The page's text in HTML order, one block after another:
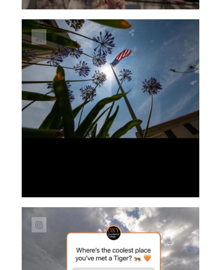
Link to Instagram post https://
Link to Instagram post https://